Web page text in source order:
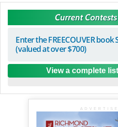
Current
Enter the FREECOUVER
(valued at over $700)
View a complete